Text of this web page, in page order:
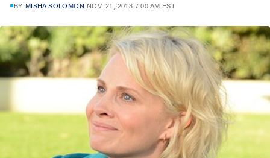
BY MISHA SOLOMON NOV. 21, 2013 7:00 AM EST